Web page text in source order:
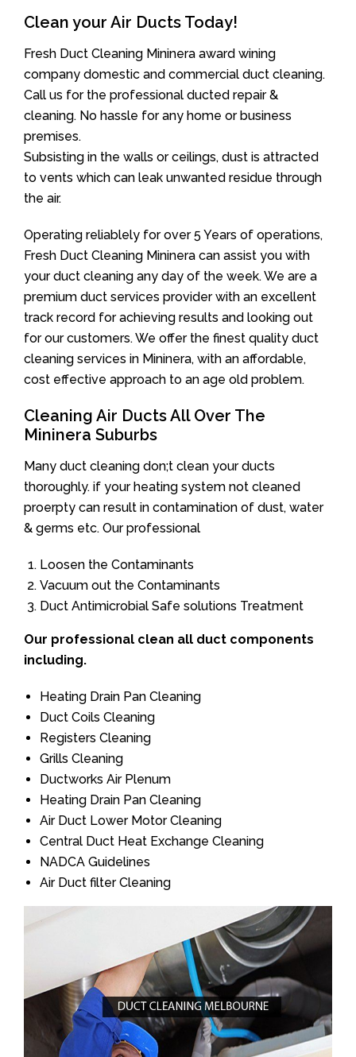
Clean your Air Ducts Today!
Fresh Duct Cleaning Mininera award wining
company domestic and commercial duct cleaning.
Call us for the professional ducted repair &
cleaning. No hassle for any home or business
premises.
Subsisting in the walls or ceilings, dust is attracted
to vents which can leak unwanted residue through
the air.
Operating reliablely for over 5 Years of operations,
Fresh Duct Cleaning Mininera can assist you with
your duct cleaning any day of the week. We are a
premium duct services provider with an excellent
track record for achieving results and looking out
for our customers. We offer the finest quality duct
cleaning services in Mininera, with an affordable,
cost effective approach to an age old problem.
Cleaning Air Ducts All Over The
Mininera Suburbs
Many duct cleaning don;t clean your ducts
thoroughly. if your heating system not cleaned
proerpty can result in contamination of dust, water
& germs etc. Our professional
Loosen the Contaminants
Vacuum out the Contaminants
Duct Antimicrobial Safe solutions Treatment
Our professional clean all duct components
including.
Heating Drain Pan Cleaning
Duct Coils Cleaning
Registers Cleaning
Grills Cleaning
Ductworks Air Plenum
Heating Drain Pan Cleaning
Air Duct Lower Motor Cleaning
Central Duct Heat Exchange Cleaning
NADCA Guidelines
Air Duct filter Cleaning